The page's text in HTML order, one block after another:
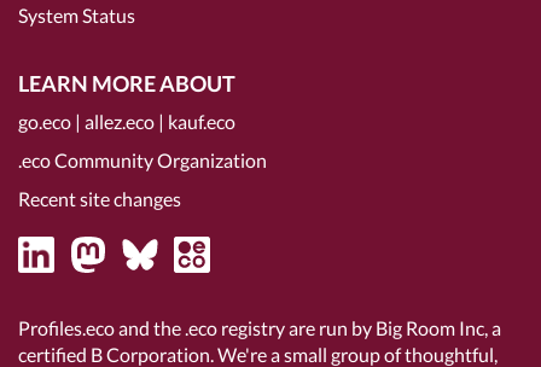
System Status
LEARN MORE ABOUT
go.eco | allez.eco | kauf.eco
.eco Community Organization
Recent site changes
Profiles.eco and the .eco registry are run by Big Room Inc, a
certified B Corporation. We're a small group of thoughtful,